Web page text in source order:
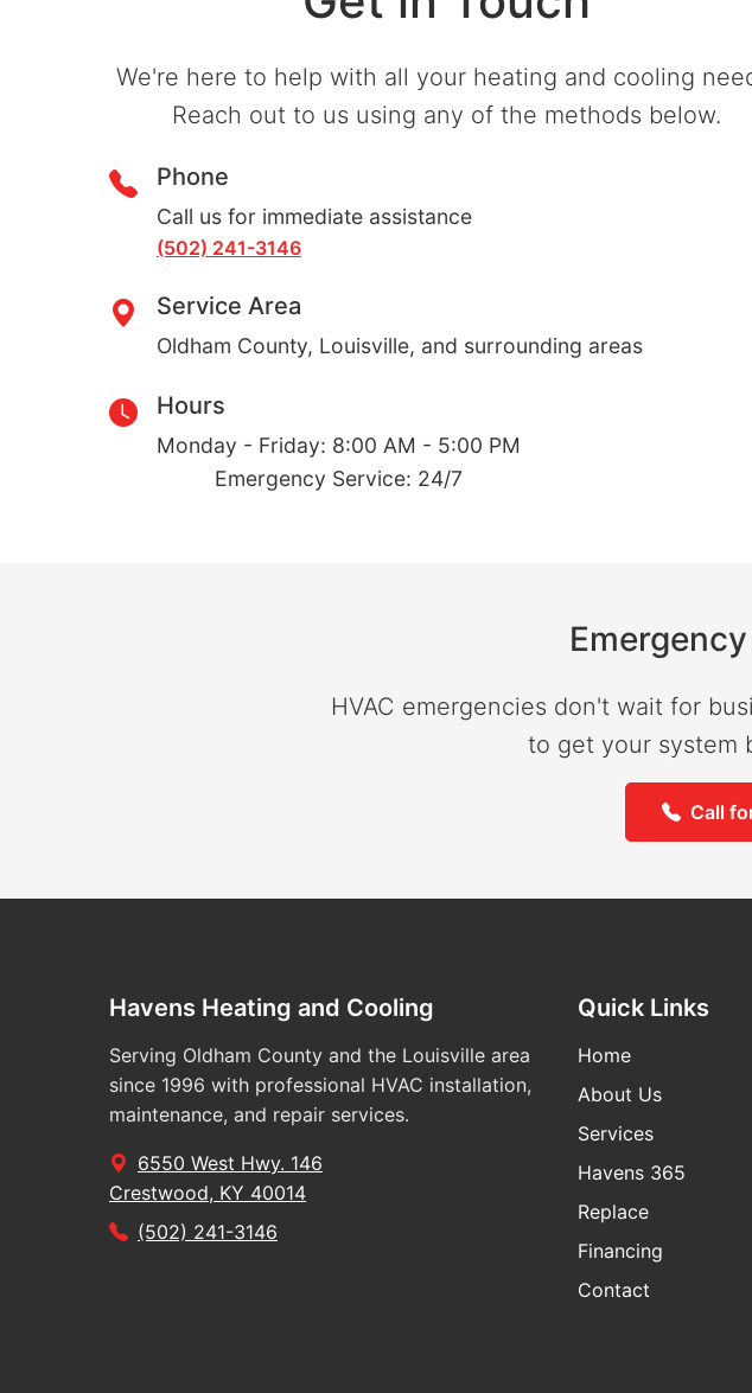
We're here to help with all your heating and cooling
Reach out to us using any of the methods below.
Phone
Call us for immediate assistance
(502) 241-3146
Service Area
Oldham County, Louisville, and surrounding areas
Hours
Monday - Friday: 8:00 AM - 5:00 PM
Emergency Service: 24/7
HVAC emergencies don't wait for
to get your system
Call
Havens Heating and Cooling
Serving Oldham County and the Louisville area
since 1996 with professional HVAC installation,
maintenance, and repair services.
6550 West Hwy. 146
Crestwood, KY 40014
(502) 241-3146
Quick Links
Home
About Us
Services
Havens 365
Replace
Financing
Contact